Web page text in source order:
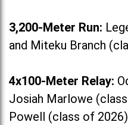
3,200-Meter Run:
and Miteku Branch
4x100-Meter Relay:
Josiah Marlowe
Powell (class of